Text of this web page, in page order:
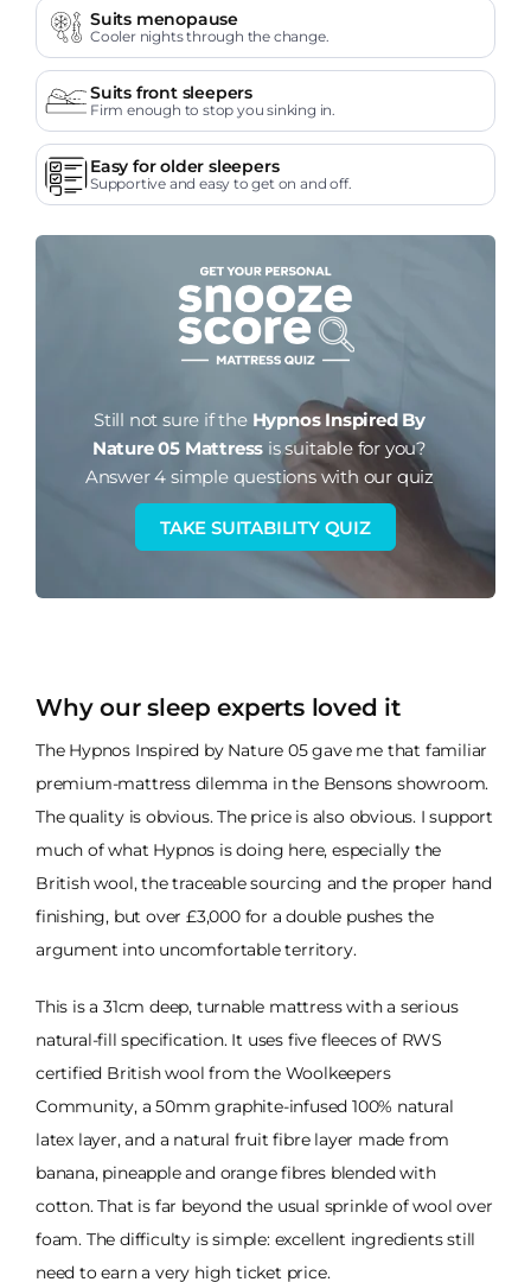
Suits menopause
Cooler nights through the change.
Suits front sleepers
Firm enough to stop you sinking in.
Easy for older sleepers
Supportive and easy to get on and off.
Still not sure if the Hypnos Inspired By
Nature 05 Mattress is suitable for you?
Answer 4 simple questions with our quiz
TAKE SUITABILITY QUIZ
Why our sleep experts loved it
The Hypnos Inspired by Nature 05 gave me that familiar
premium-mattress dilemma in the Bensons showroom.
The quality is obvious. The price is also obvious. I support
much of what Hypnos is doing here, especially the
British wool, the traceable sourcing and the proper hand
finishing, but over £3,000 for a double pushes the
argument into uncomfortable territory.
This is a 31cm deep, turnable mattress with a serious
natural-fill specification. It uses five fleeces of RWS
certified British wool from the Woolkeepers
Community, a 50mm graphite-infused 100% natural
latex layer, and a natural fruit fibre layer made from
banana, pineapple and orange fibres blended with
cotton. That is far beyond the usual sprinkle of wool over
foam. The difficulty is simple: excellent ingredients still
need to earn a very high ticket price.